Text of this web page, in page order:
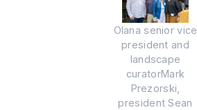
Olana senior vice
president and
landscape
curatorMark
Prezorski,
president Sean